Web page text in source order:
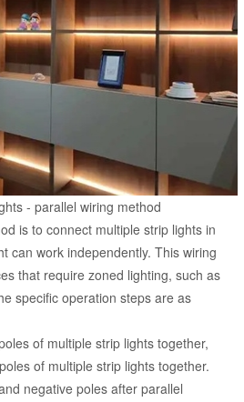
- parallel wiring method
is to connect multiple strip lights in
can work independently. This wiring
that require zoned lighting, such as
specific operation steps are as
of multiple strip lights together,
of multiple strip lights together.
negative poles after parallel